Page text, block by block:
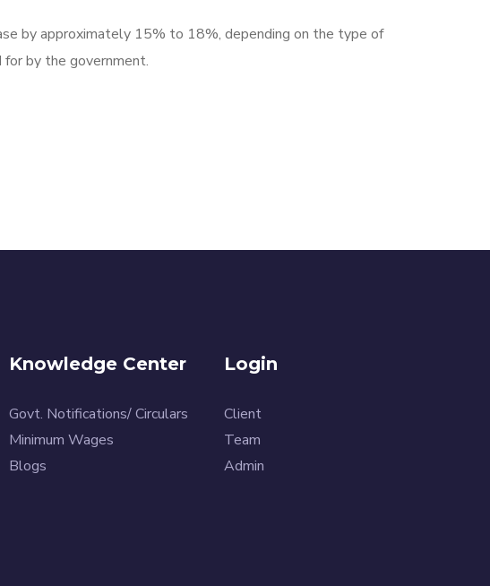
by approximately 15% to 18%, depending on the type of
by the government.
Knowledge Center
Govt. Notifications/ Circulars
Minimum Wages
Blogs
Login
Client
Team
Admin